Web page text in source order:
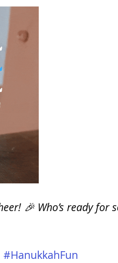
🎉 Who’s ready
#HanukkahFun